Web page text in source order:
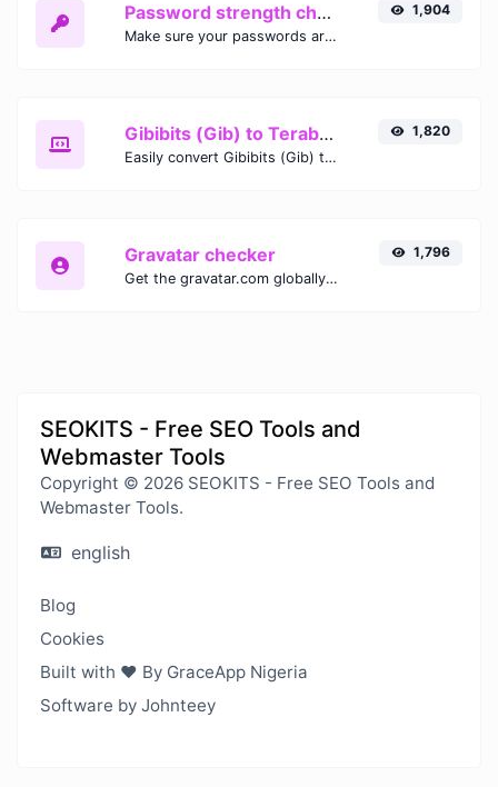
Password strength checker
Make sure your passwords are good enough.
1,904
Gibibits (Gib) to Terabytes (TB)
Easily convert Gibibits (Gib) to Terabytes (TB) with this simple convertor.
1,820
Gravatar checker
Get the gravatar.com globally recognized avatar for any email.
1,796
SEOKITS - Free SEO Tools and
Webmaster Tools
Copyright © 2026 SEOKITS - Free SEO Tools and
Webmaster Tools.
english
Blog
Cookies
Built with ❤️ By GraceApp Nigeria
Software by Johnteey